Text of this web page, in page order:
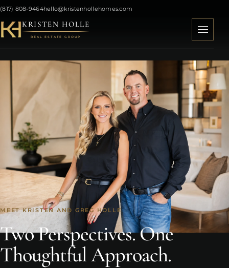
(817) 808-9464hello@kristenhollehomes.com
KRISTEN HOLLE
REAL ESTATE GROUP
MEET KRISTEN AND GREG HOLLE
Two Perspectives. One
Thoughtful Approach.